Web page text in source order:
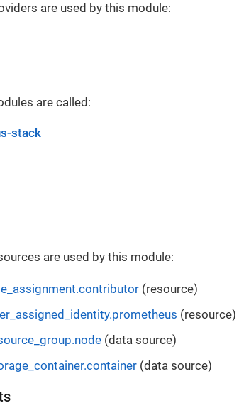
are used by this module:
are called:
stack
are used by this module:
(resource)
(resource)
(data source)
(data source)